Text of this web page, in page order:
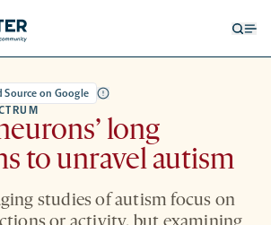
Source on Google
long
to unravel autism
studies of autism focus on